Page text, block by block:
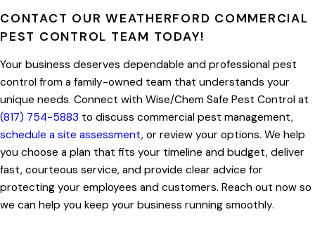
CONTACT OUR WEATHERFORD COMMERCIAL
PEST CONTROL TEAM TODAY!
Your business deserves dependable and professional pest
control from a family-owned team that understands your
unique needs. Connect with Wise/Chem Safe Pest Control at
(817) 754-5883 to discuss commercial pest management,
schedule a site assessment, or review your options. We help
you choose a plan that fits your timeline and budget, deliver
fast, courteous service, and provide clear advice for
protecting your employees and customers. Reach out now so
we can help you keep your business running smoothly.